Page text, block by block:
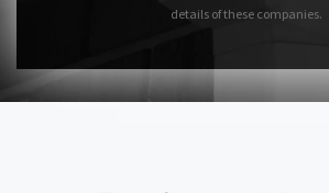
details of these companies.